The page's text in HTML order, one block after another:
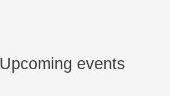
Upcoming events